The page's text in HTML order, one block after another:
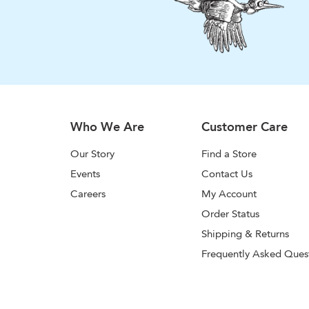
Who We Are
Our Story
Events
Careers
Customer Care
Find a Store
Contact Us
My Account
Order Status
Shipping & Returns
Frequently Asked